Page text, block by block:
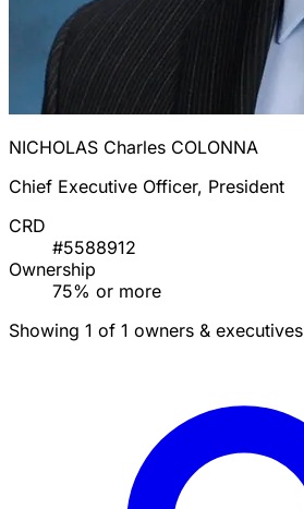
NICHOLAS Charles COLONNA
Chief Executive Officer, President
CRD
#5588912
Ownership
75% or more
Showing 1 of 1 owners & executives